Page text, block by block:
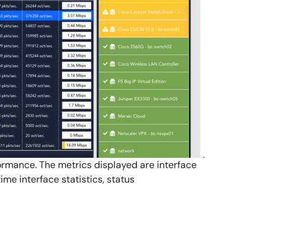
The metrics displayed are interface
interface statistics, status